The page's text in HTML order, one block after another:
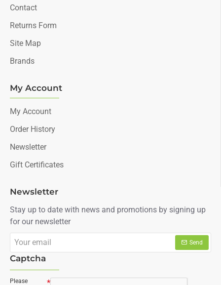
Contact
Returns Form
Site Map
Brands
My Account
My Account
Order History
Newsletter
Gift Certificates
Newsletter
Stay up to date with news and promotions by signing up
for our newsletter
email
Send
Captcha
Please